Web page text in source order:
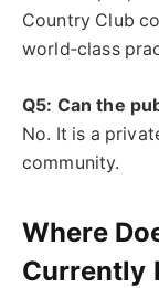
Country Club
world‑class
Q5: Can the
No. It is a
community.
Where
Currently